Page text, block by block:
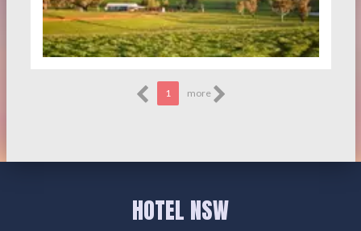
1 more
HOTEL NSW